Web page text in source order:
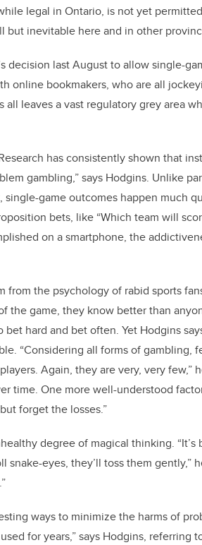
legal in Ontario, is not yet
but inevitable here and in other
decision last August to allow single-
online bookmakers, who are all
leaves a vast regulatory grey area
has consistently shown that
gambling,” says Hodgins. Unlike
game outcomes happen much
bets, like “Which team will
on a smartphone, the
the psychology of rabid sports
the game, they know better than
hard and bet often. Yet Hodgins
“Considering all forms of gambling,
Again, they are very, very few,”
time. One more well-understood
forget the losses.”
degree of magical thinking.
eyes, they’ll toss them gently,”
ways to minimize the harms of
for years,” says Hodgins, referring